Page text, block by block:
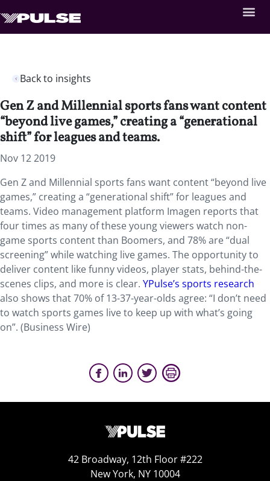
Back to insights
Gen Z and Millennial sports fans want content
“beyond live games,” creating a “generational
shift” for leagues and teams.
Nov 12 2019
Gen Z and Millennial sports fans want content “beyond live
games,” creating a “generational shift” for leagues and
teams. Video management platform Imagen reports that
four times as many of these young viewers watch non-
game sports content than Boomers, and 78% are “dual
screening” while watching live games. The opportunity to
deliver content like funny videos, player stats, behind-the-
scenes clips, and more is clear. YPulse’s sports research
also shows that 70% of 13-37-year-olds agree: “I don’t need
to watch sports games live to keep up with what’s going
on”. (Business Wire)
42 Broadway, 12th Floor #222
New York, NY 10004